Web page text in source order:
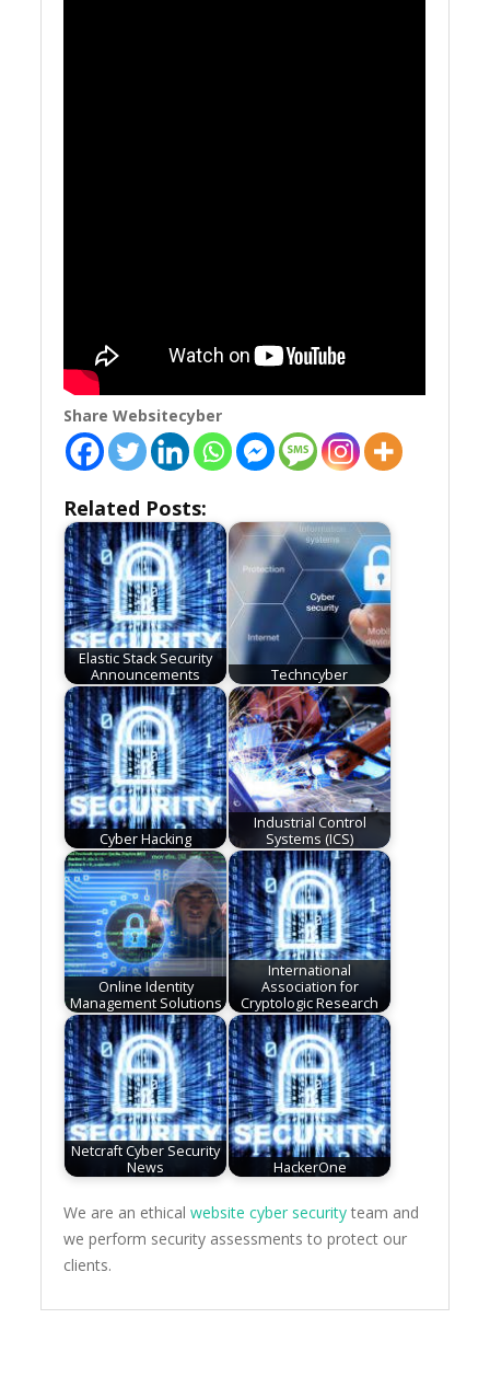
Share Websitecyber
Related Posts:
Elastic Stack Security
Announcements
Techncyber
Cyber Hacking
Industrial Control
Systems (ICS)
Online Identity
Management Solutions
International
Association for
Cryptologic Research
Netcraft Cyber Security
News
HackerOne
We are an ethicalwebsite cyber security team and
we perform security assessments to protect our
clients.